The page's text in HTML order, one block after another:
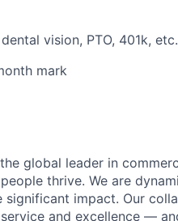
vision, PTO, 401k, etc.
mark
global leader in
thrive. We are
impact. Our
and excellence —